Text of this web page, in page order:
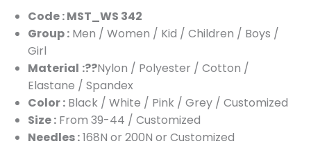
Code : MST_WS 342
Group : Men / Women / Kid / Children / Boys /
Girl
Material :??Nylon / Polyester / Cotton /
Elastane / Spandex
Color : Black / White / Pink / Grey / Customized
Size : From 39-44 / Customized
Needles :168N or 200N or Customized